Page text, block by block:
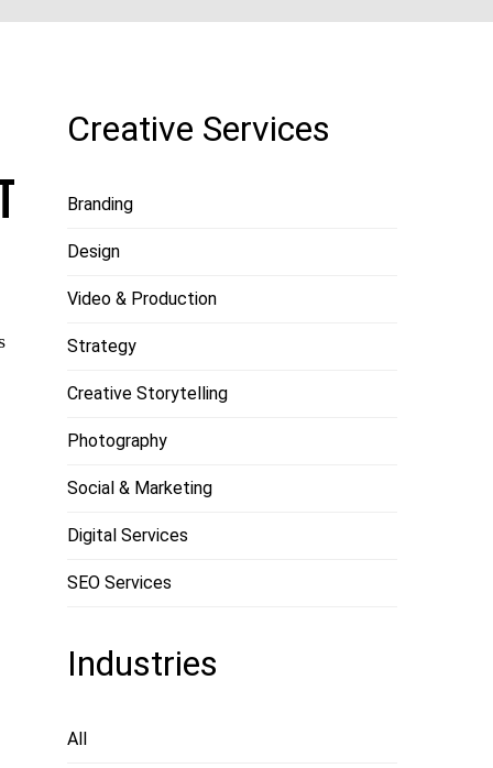
Creative Services
Branding
Design
Video & Production
Strategy
Creative Storytelling
Photography
Social & Marketing
Digital Services
SEO Services
Industries
All